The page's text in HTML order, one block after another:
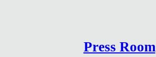
Press Room